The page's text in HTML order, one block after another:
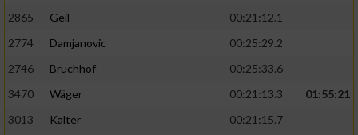
2865
Geil
00:21:12.1
2774
Damjanovic
00:25:29.2
2746
Bruchhof
00:25:33.6
3470
Wäger 00:21:13.3
01:55:21
3013
Kalter
00:21:15.7